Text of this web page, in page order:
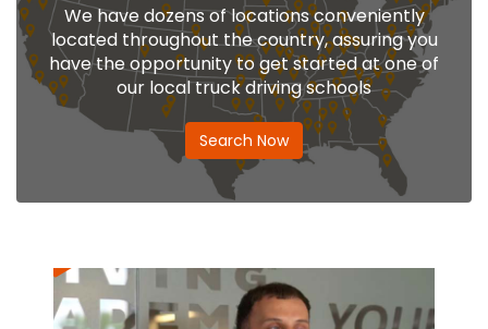
We have dozens of locations conveniently
located throughout the country, assuring you
have the opportunity to get started at one of
our local truck driving schools
Search Now